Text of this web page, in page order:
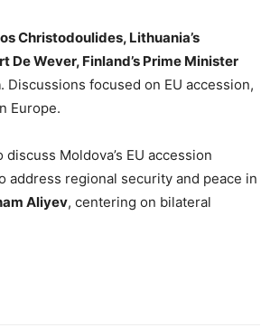
Christodoulides, Lithuania’s
De Wever, Finland’s Prime Minister
. Discussions focused on EU accession,
Europe.
discuss Moldova’s EU accession
address regional security and peace in
Aliyev, centering on bilateral